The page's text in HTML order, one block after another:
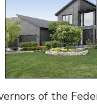
of the